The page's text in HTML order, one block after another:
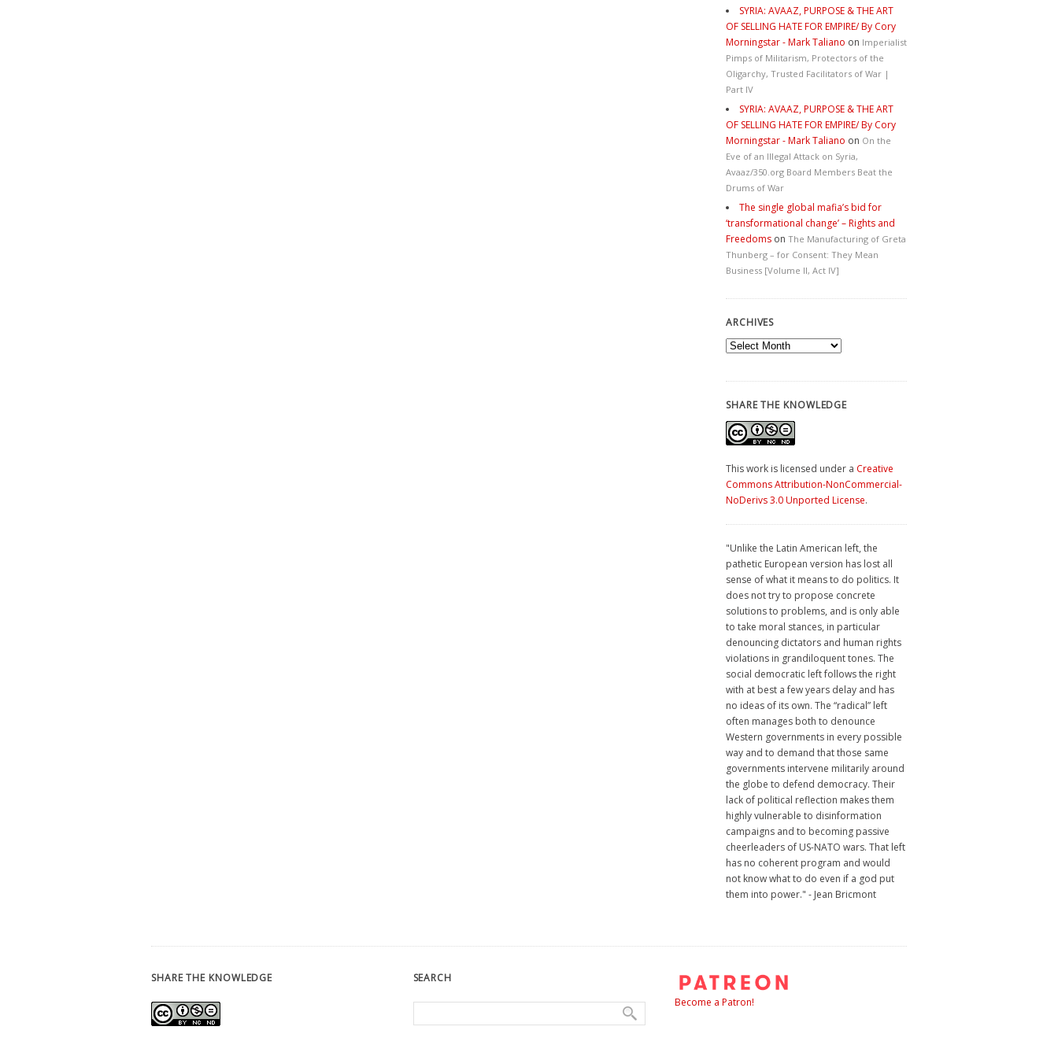
SYRIA: AVAAZ, PURPOSE & THE ART
OF SELLING HATE FOR EMPIRE/ By Cory
Morningstar - Mark Taliano on Imperialist
Pimps of Militarism, Protectors of the
Oligarchy, Trusted Facilitators of War |
Part IV
SYRIA: AVAAZ, PURPOSE & THE ART
OF SELLING HATE FOR EMPIRE/ By Cory
Morningstar - Mark Taliano on On the
Eve of an Illegal Attack on Syria,
Avaaz/350.org Board Members Beat the
Drums of War
The single global mafia’s bid for
‘transformational change’ – Rights and
Freedoms on The Manufacturing of Greta
Thunberg – for Consent: They Mean
Business [Volume II, Act IV]
ARCHIVES
Archives
SHARE THE KNOWLEDGE
This work is licensed under a Creative
Commons Attribution-NonCommercial-
NoDerivs 3.0 Unported License.
"Unlike the Latin American left, the
pathetic European version has lost all
sense of what it means to do politics. It
does not try to propose concrete
solutions to problems, and is only able
to take moral stances, in particular
denouncing dictators and human rights
violations in grandiloquent tones. The
social democratic left follows the right
with at best a few years delay and has
no ideas of its own. The “radical” left
often manages both to denounce
Western governments in every possible
way and to demand that those same
governments intervene militarily around
the globe to defend democracy. Their
lack of political reflection makes them
highly vulnerable to disinformation
campaigns and to becoming passive
cheerleaders of US-NATO wars. That left
has no coherent program and would
not know what to do even if a god put
them into power." - Jean Bricmont
SHARE THE KNOWLEDGE
SEARCH
Become a Patron!